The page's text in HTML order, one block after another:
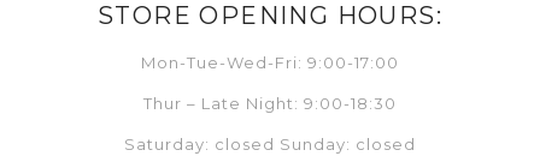
STORE OPENING HOURS:
Mon-Tue-Wed-Fri: 9:00-17:00
Thur – Late Night: 9:00-18:30
Saturday: closed Sunday: closed